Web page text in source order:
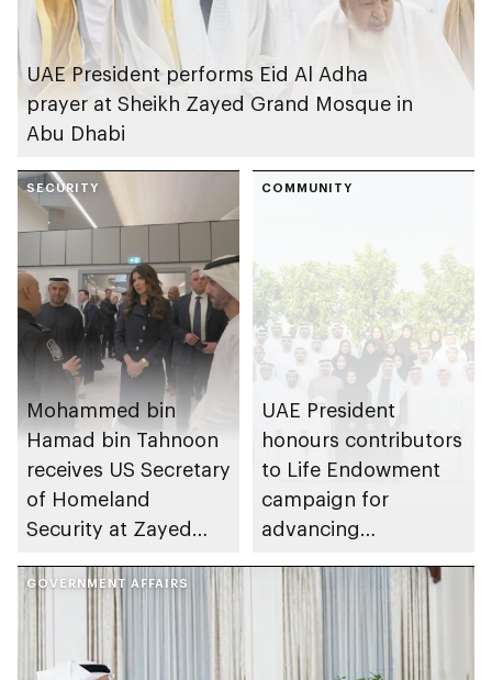
UAE President performs Eid Al Adha
prayer at Sheikh Zayed Grand Mosque in
Abu Dhabi
SECURITY
Mohammed bin
Hamad bin Tahnoon
receives US Secretary
of Homeland
Security at Zayed
COMMUNITY
UAE President
honours contributors
to Life Endowment
campaign for
advancing
healthcare model
GOVERNMENT AFFAIRS